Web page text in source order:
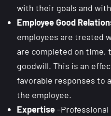
with their goals and
EmployeeGood
employees are treated
are completed on time,
goodwill. This is an
favorable responses to
the employee.
Expertise–Professional